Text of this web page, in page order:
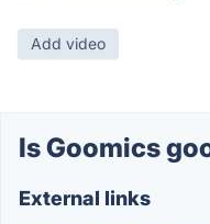
Add video
Is Goomics
External links